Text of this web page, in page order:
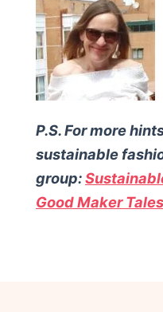
P.S. For more
sustainable
group:
Good Maker Tales